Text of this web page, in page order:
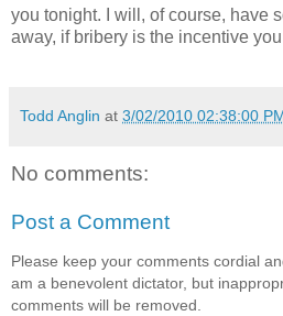
you tonight. I will, of course, have
away, if bribery is the incentive
Todd Anglin at 3/02/2010 02:38:00
No comments:
Post a Comment
Please keep your comments cordial
am a benevolent dictator, but
comments will be removed.